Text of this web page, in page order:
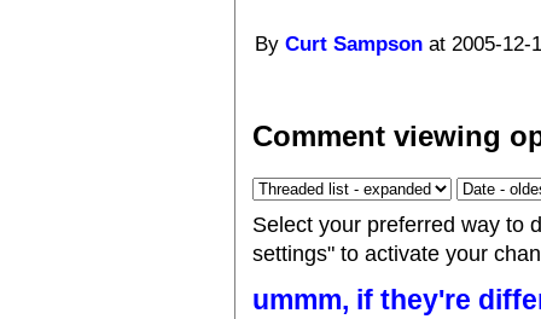
ByCurt Sampson at 2005-12-
Comment viewing
Select your preferred way to
settings" to activate your
ummm, if they're